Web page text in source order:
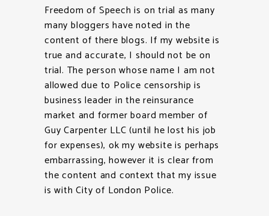
Freedom of Speech is on trial as many
many bloggers have noted in the
content of there blogs. If my website is
true and accurate, I should not be on
trial. The person whose name I am not
allowed due to Police censorship is
business leader in the reinsurance
market and former board member of
Guy Carpenter LLC (until he lost his job
for expenses), ok my website is perhaps
embarrassing, however it is clear from
the content and context that my issue
is with City of London Police.